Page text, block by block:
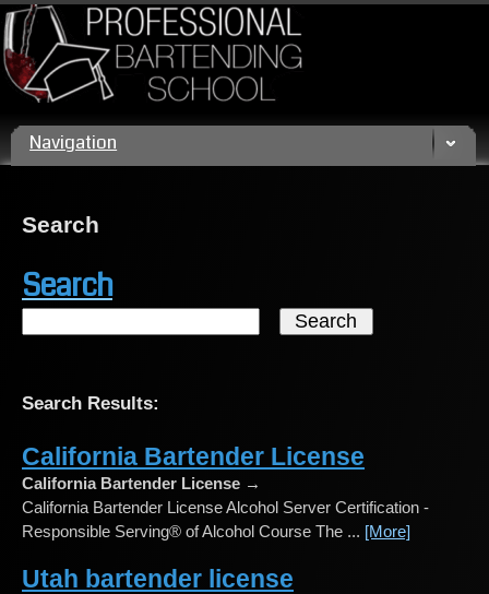
Call us today! (800) 432 4459
Navigation
Search
Search
Search Results:
California Bartender License
California Bartender License →
California Bartender License Alcohol Server Certification -
Responsible Serving® of Alcohol Course The ... [More]
Utah bartender license